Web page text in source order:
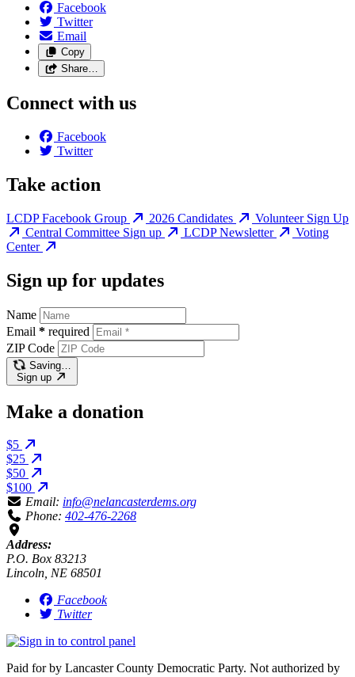
Facebook
Twitter
Email
Copy
Share…
Connect with us
Facebook
Twitter
Take action
LCDP Facebook Group 2026 Candidates
Volunteer Sign Up
Central Committee Sign up
LCDP Newsletter
Voting
Center
Sign up for updates
Name
Email * required
ZIP Code
Saving…
Sign up
Make a donation
$5
$25
$50
$100
Email: info@nelancasterdems.org
Phone: 402-476-2268
Address:
P.O. Box 83213
Lincoln, NE 68501
Facebook
Twitter
Paid for by Lancaster County Democratic Party. Not authorized by